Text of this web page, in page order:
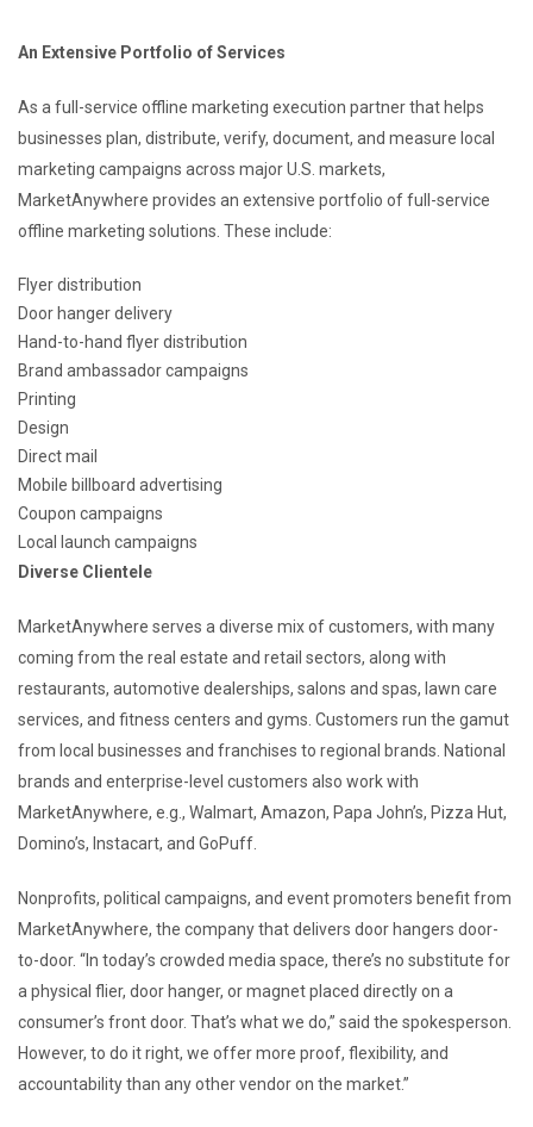
An Extensive Portfolio of Services
As a full-service offline marketing execution partner that helps
businesses plan, distribute, verify, document, and measure local
marketing campaigns across major U.S. markets,
MarketAnywhere provides an extensive portfolio of full-service
offline marketing solutions. These include:
Flyer distribution
Door hanger delivery
Hand-to-hand flyer distribution
Brand ambassador campaigns
Printing
Design
Direct mail
Mobile billboard advertising
Coupon campaigns
Local launch campaigns
Diverse Clientele
MarketAnywhere serves a diverse mix of customers, with many
coming from the real estate and retail sectors, along with
restaurants, automotive dealerships, salons and spas, lawn care
services, and fitness centers and gyms. Customers run the gamut
from local businesses and franchises to regional brands. National
brands and enterprise-level customers also work with
MarketAnywhere, e.g., Walmart, Amazon, Papa John’s, Pizza Hut,
Domino’s, Instacart, and GoPuff.
Nonprofits, political campaigns, and event promoters benefit from
MarketAnywhere, the company that delivers door hangers door-
to-door. “In today’s crowded media space, there’s no substitute for
a physical flier, door hanger, or magnet placed directly on a
consumer’s front door. That’s what we do,” said the spokesperson.
However, to do it right, we offer more proof, flexibility, and
accountability than any other vendor on the market.”